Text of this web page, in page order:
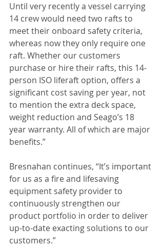
Until very recently a vessel carrying
14 crew would need two rafts to
meet their onboard safety criteria,
whereas now they only require one
raft. Whether our customers
purchase or hire their rafts, this 14-
person ISO liferaft option, offers a
significant cost saving per year, not
to mention the extra deck space,
weight reduction and Seago’s 18
year warranty. All of which are major
benefits.”
Bresnahan continues, “It’s important
for us as a fire and lifesaving
equipment safety provider to
continuously strengthen our
product portfolio in order to deliver
up-to-date exacting solutions to our
customers.”